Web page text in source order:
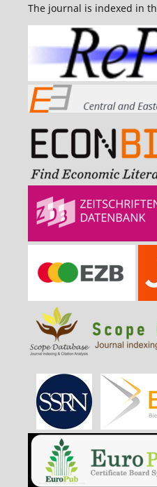
The journal is indexed in